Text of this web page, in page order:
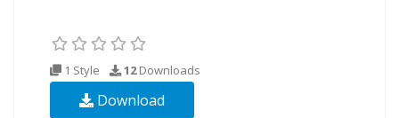
1 Style 12Downloads
Download